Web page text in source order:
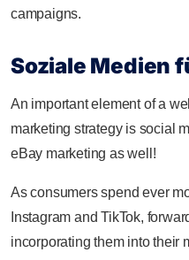
campaigns.
Soziale Medien
An important element of a
marketing strategy is social
eBay marketing as well!
As consumers spend ever
Instagram and TikTok,
incorporating them into their